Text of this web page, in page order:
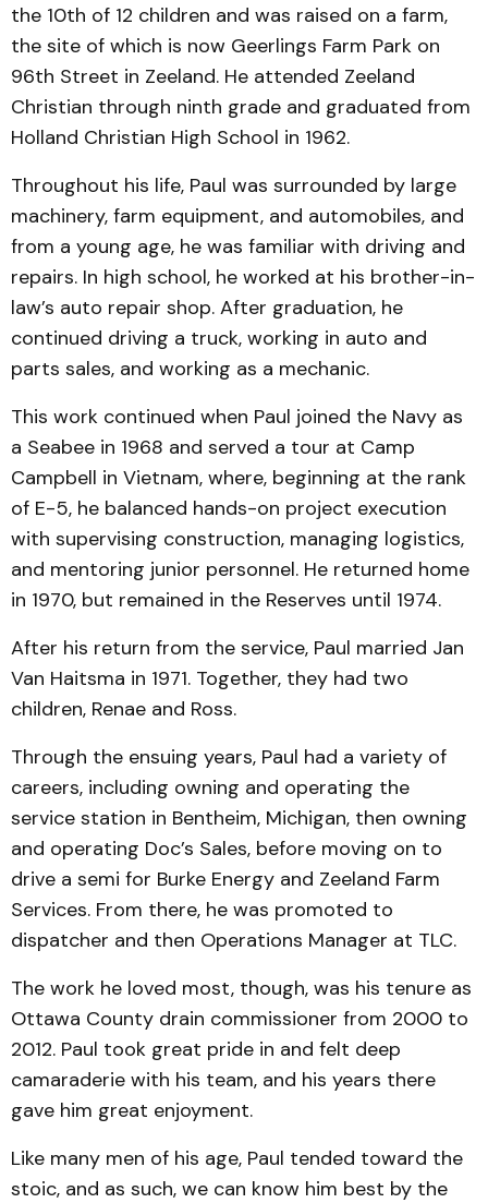
the 10th of 12 children and was raised on a farm,
the site of which is now Geerlings Farm Park on
96th Street in Zeeland. He attended Zeeland
Christian through ninth grade and graduated from
Holland Christian High School in 1962.
Throughout his life, Paul was surrounded by large
machinery, farm equipment, and automobiles, and
from a young age, he was familiar with driving and
repairs. In high school, he worked at his brother-in-
law’s auto repair shop. After graduation, he
continued driving a truck, working in auto and
parts sales, and working as a mechanic.
This work continued when Paul joined the Navy as
a Seabee in 1968 and served a tour at Camp
Campbell in Vietnam, where, beginning at the rank
of E-5, he balanced hands-on project execution
with supervising construction, managing logistics,
and mentoring junior personnel. He returned home
in 1970, but remained in the Reserves until 1974.
After his return from the service, Paul married Jan
Van Haitsma in 1971. Together, they had two
children, Renae and Ross.
Through the ensuing years, Paul had a variety of
careers, including owning and operating the
service station in Bentheim, Michigan, then owning
and operating Doc’s Sales, before moving on to
drive a semi for Burke Energy and Zeeland Farm
Services. From there, he was promoted to
dispatcher and then Operations Manager at TLC.
The work he loved most, though, was his tenure as
Ottawa County drain commissioner from 2000 to
2012. Paul took great pride in and felt deep
camaraderie with his team, and his years there
gave him great enjoyment.
Like many men of his age, Paul tended toward the
stoic, and as such, we can know him best by the